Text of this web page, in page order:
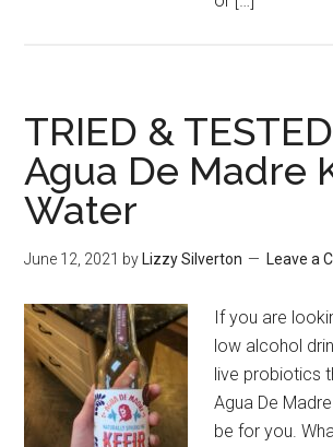
TRIED &
Agua De Madre
Water
June 12, 2021 by Lizzy Silverton Leave a
If you are
low alcohol
live probiotics
Agua De
be for you.